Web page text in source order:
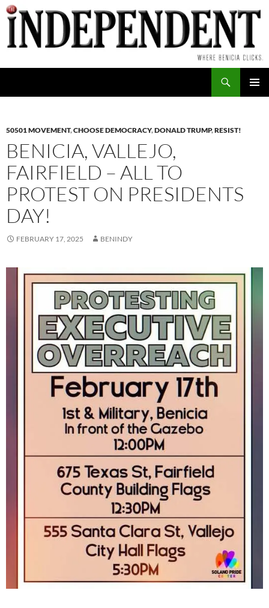
Skip
to
content
50501 MOVEMENT,CHOOSE DEMOCRACY,DONALD TRUMP,RESIST!
BENICIA, VALLEJO,
FAIRFIELD – ALL TO
PROTEST ON PRESIDENTS
DAY!
FEBRUARY 17, 2025 BENINDY